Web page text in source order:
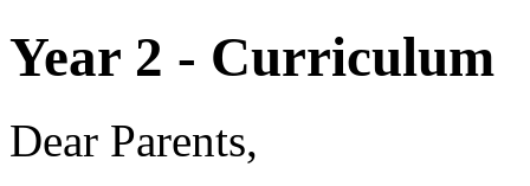
Year 2 - Curriculum
Dear Parents,